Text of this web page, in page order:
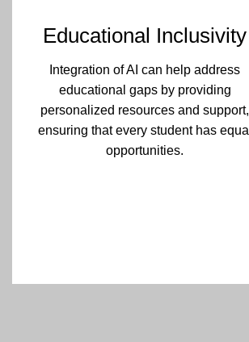
Educational Inclusivity
Integration of AI can help address
educational gaps by providing
personalized resources and support,
ensuring that every student has equal
opportunities.